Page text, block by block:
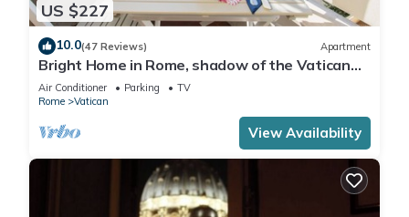
US $227
10.0(47 Reviews) Apartment
Bright Home in Rome, shadow of the Vatican
CIN IT058091C2HRXU2746
Air Conditioner Parking
TV
Rome
Vatican
View Availability